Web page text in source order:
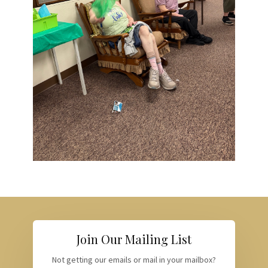
Join Our Mailing List
Not getting our emails or mail in your mailbox?